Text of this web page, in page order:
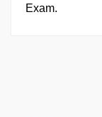
Exam.